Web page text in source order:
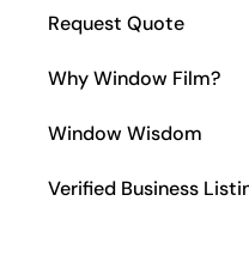
Request Quote
Why Window Film?
Window Wisdom
Verified Business